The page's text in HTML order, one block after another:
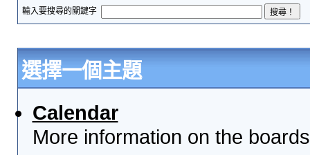
輸入要搜尋的關鍵字
選擇一個主題
Calendar
More information on the